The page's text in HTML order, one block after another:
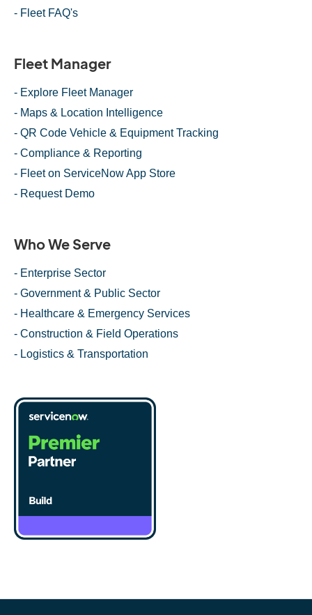
- Fleet FAQ's
Fleet Manager
- Explore Fleet Manager
- Maps & Location Intelligence
- QR Code Vehicle & Equipment Tracking
- Compliance & Reporting
- Fleet on ServiceNow App Store
- Request Demo
Who We Serve
- Enterprise Sector
- Government & Public Sector
- Healthcare & Emergency Services
- Construction & Field Operations
- Logistics & Transportation